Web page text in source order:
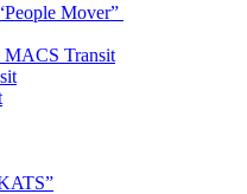
Mover”
MACS Transit